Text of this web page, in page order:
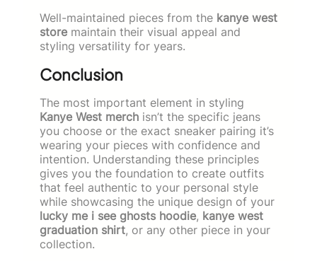
Well-maintained pieces from the kanye west
store maintain their visual appeal and
styling versatility for years.
Conclusion
The most important element in styling
Kanye West merch isn’t the specific jeans
you choose or the exact sneaker pairing it’s
wearing your pieces with confidence and
intention. Understanding these principles
gives you the foundation to create outfits
that feel authentic to your personal style
while showcasing the unique design of your
lucky me i see ghosts hoodie, kanye west
graduation shirt, or any other piece in your
collection.